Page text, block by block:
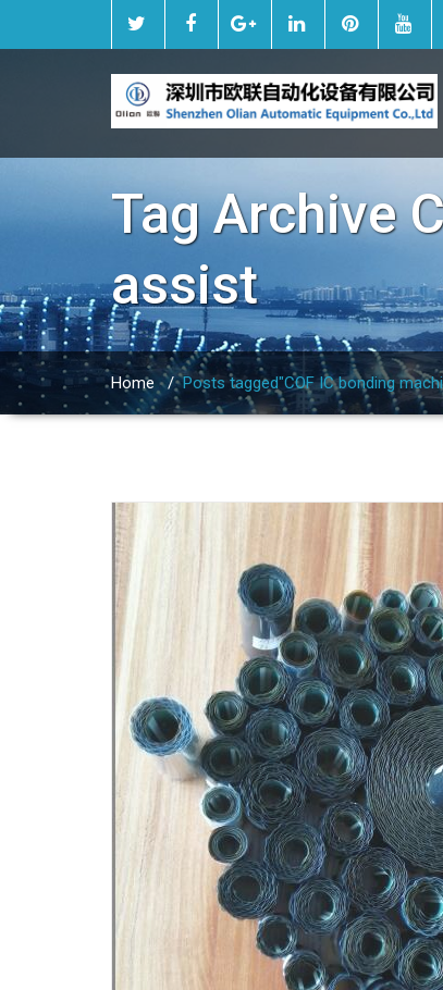
Tag Archive
assist
Home /Posts tagged"COF IC bonding